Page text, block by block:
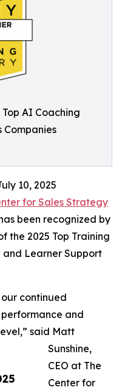
Top AI Coaching
Companies
10, 2025
for Sales Strategy
been recognized by
the 2025 Top Training
and Learner Support
continued
and
said Matt
Sunshine,
CEO at The
Center for